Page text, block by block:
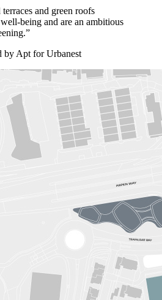
and green roofs
being and are an ambitious